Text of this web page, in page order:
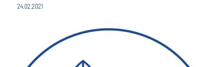
24.02.2021